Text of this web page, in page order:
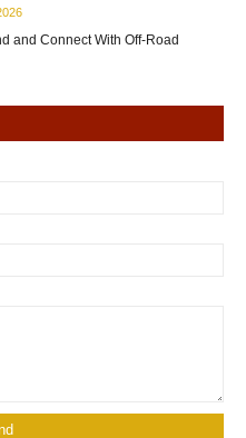
and Connect With Off-Road